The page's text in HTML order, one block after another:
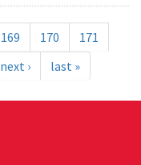
169 170
171
next › last »